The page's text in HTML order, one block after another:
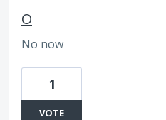
O
No now
1
VOTE